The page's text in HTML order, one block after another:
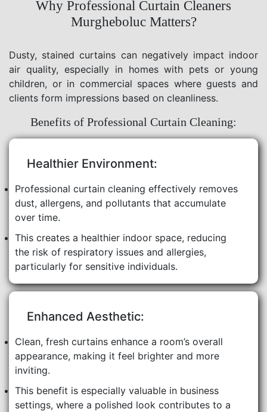
Why Professional Curtain Cleaners
Murgheboluc Matters?
Dusty, stained curtains can negatively impact indoor
air quality, especially in homes with pets or young
children, or in commercial spaces where guests and
clients form impressions based on cleanliness.
Benefits of Professional Curtain Cleaning:
Healthier Environment:
Professional curtain cleaning effectively removes
dust, allergens, and pollutants that accumulate
over time.
This creates a healthier indoor space, reducing
the risk of respiratory issues and allergies,
particularly for sensitive individuals.
Enhanced Aesthetic:
Clean, fresh curtains enhance a room’s overall
appearance, making it feel brighter and more
inviting.
This benefit is especially valuable in business
settings, where a polished look contributes to a